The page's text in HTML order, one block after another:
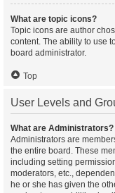
What are topic icons?
Topic icons are author
content. The ability to use
board administrator.
Top
User Levels and
What are Administrators?
Administrators are
the entire board. These
including setting
moderators, etc.,
he or she has given the